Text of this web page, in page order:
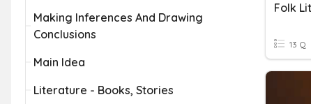
Making Inferences And Drawing
Conclusions
Main Idea
Literature - Books, Stories
Folk
13 Q